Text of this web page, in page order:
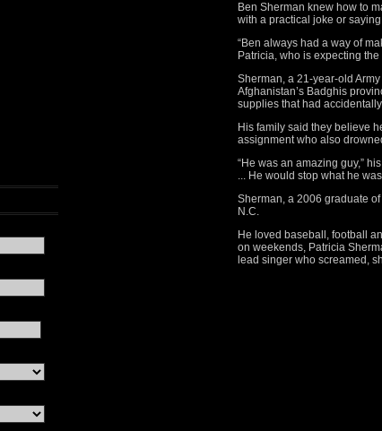
Ben Sherman knew how to
with a practical joke or
“Ben always had a way of
Patricia, who is expecting
Sherman, a 21-year-old
Afghanistan’s Badghis
supplies that had
His family said they believe
assignment who also
“He was an amazing guy,”
... He would stop what he
Sherman, a 2006 graduate
N.C.
He loved baseball, football
on weekends, Patricia
lead singer who screamed,